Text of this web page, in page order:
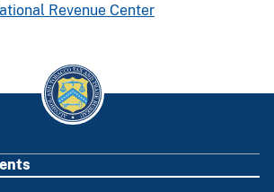
Revenue Center